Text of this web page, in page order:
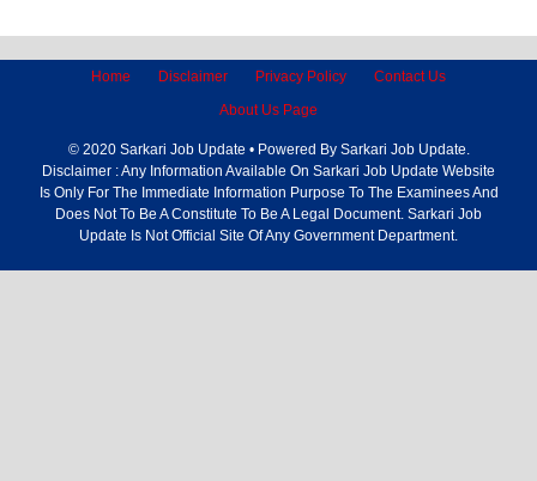
Home Disclaimer Privacy Policy
Contact Us
About Us Page
© 2020 Sarkari Job Update • Powered By Sarkari Job Update.
Disclaimer : Any Information Available On Sarkari Job Update Website
Is Only For The Immediate Information Purpose To The Examinees And
Does Not To Be A Constitute To Be A Legal Document. Sarkari Job
Update Is Not Official Site Of Any Government Department.